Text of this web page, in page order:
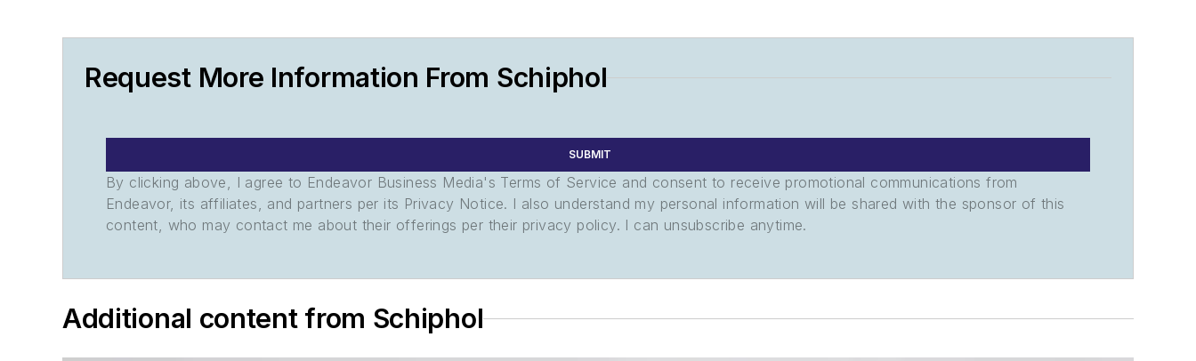
Request More Information From Schiphol
SUBMIT
By clicking above, I agree to Endeavor Business Media's Terms of Service and consent to receive promotional communications from
Endeavor, its affiliates, and partners per its Privacy Notice. I also understand my personal information will be shared with the sponsor of this
content, who may contact me about their offerings per their privacy policy. I can unsubscribe anytime.
Additional content from Schiphol